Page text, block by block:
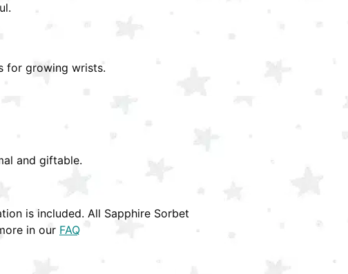
for growing wrists.
and giftable.
is included. All Sapphire Sorbet
in our FAQ